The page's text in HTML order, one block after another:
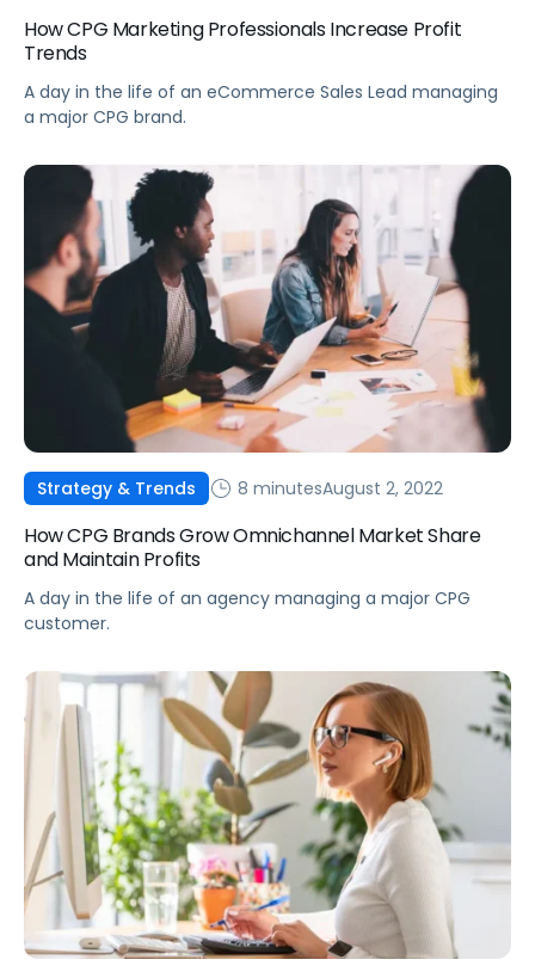
How CPG Marketing Professionals Increase Profit
Trends
A day in the life of an eCommerce Sales Lead managing
a major CPG brand.
Strategy & Trends 8 minutesAugust 2, 2022
How CPG Brands Grow Omnichannel Market Share
and Maintain Profits
A day in the life of an agency managing a major CPG
customer.